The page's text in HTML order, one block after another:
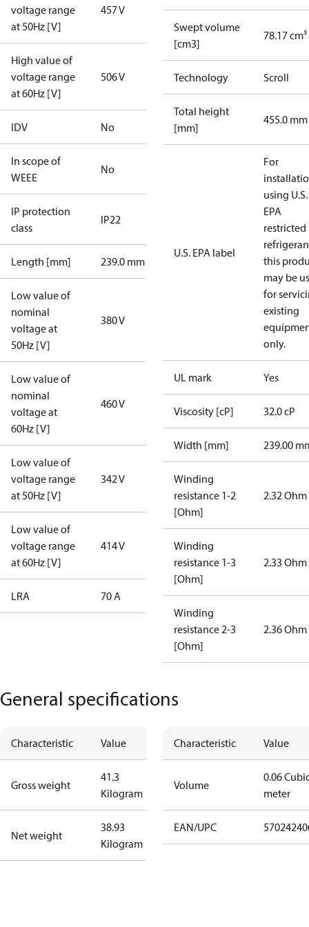
voltage range
at 50Hz [V]
457 V
High value of
voltage range
at 60Hz [V]
506 V
IDV No
In scope of
WEEE
No
IP protection
class
IP22
Length [mm] 239.0 mm
Low value of
nominal
voltage at
50Hz [V]
380 V
Low value of
nominal
voltage at
60Hz [V]
460 V
Low value of
voltage range
at 50Hz [V]
342 V
Low value of
voltage range
at 60Hz [V]
414 V
LRA 70 A
Swept volume
[cm3]
78.17 cm³
Technology Scroll
Total height
[mm]
455.0 mm
U.S. EPA label
For
using U.S.
EPA
restricted
this
may be
for
existing
only.
UL mark Yes
Viscosity [cP] 32.0 cP
Width [mm] 239.00
Winding
resistance 1-2
[Ohm]
2.32 Ohm
Winding
resistance 1-3
[Ohm]
2.33 Ohm
Winding
resistance 2-3
[Ohm]
2.36 Ohm
General specifications
Characteristic Value
Gross weight
41.3
Kilogram
Net weight
38.93
Kilogram
Characteristic Value
Volume
0.06
meter
EAN/UPC